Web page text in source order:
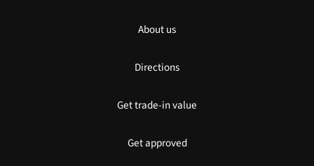
About us
Directions
Get trade-in value
Get approved